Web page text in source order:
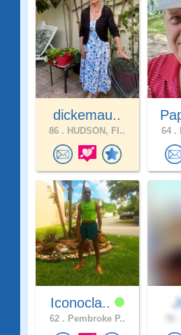
dickemau..
86 . HUDSON, Fl.. 64 .
Iconocla..
62 . Pembroke P..